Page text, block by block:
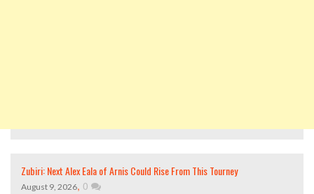
Zubiri: Next Alex Eala of Arnis Could Rise From This Tourney
August 9, 2026, 0